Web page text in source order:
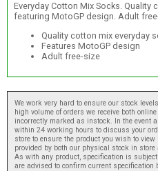
Everyday Cotton Mix Socks. Quality
featuring MotoGP design. Adult
Quality cotton mix everyday
Features MotoGP design
Adult free-size
We work very hard to ensure our stock
high volume of orders we receive both
incorrectly marked as instock. In the event
within 24 working hours to discuss your
store to ensure the product you wish to
provided by both our physical stock in
As with any product, specification is
are advised to confirm current specification